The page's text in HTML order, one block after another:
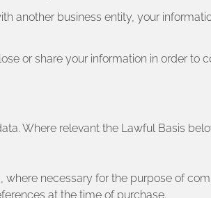
another business entity, your
or share your information in order
Where relevant the Lawful Basis
necessary for the purpose of
at the time of purchase.